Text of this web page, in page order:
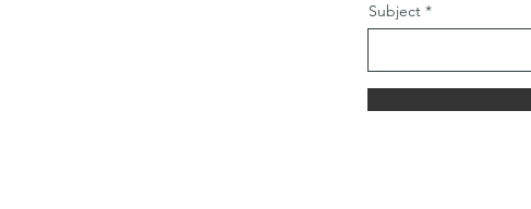
Subject